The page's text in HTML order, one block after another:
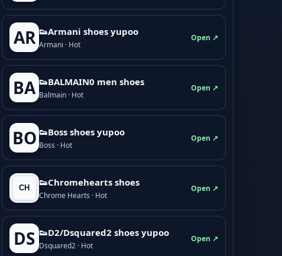
AR 👟Armani shoes yupoo
Armani · Hot
Open ↗
BA 👟BALMAIN0 men shoes
Balmain · Hot
Open ↗
BO 👟Boss shoes yupoo
Boss · Hot
Open ↗
👟Chromehearts shoes
Chrome Hearts · Hot
Open ↗
DS 👟D2/Dsquared2 shoes yupoo
Dsquared2 · Hot
Open ↗